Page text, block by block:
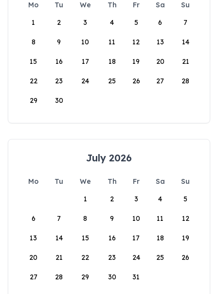
Mo Tu We Th Fr Sa
Su
1
2 3 4 5 6 7
8 9 10 11 12 13 14
15 16 17 18 19 20 21
22 23 24 25 26 27 28
29 30
July 2026
Mo Tu We Th Fr Sa
Su
1
2 3 4 5
6 7 8 9 10 11 12
13 14 15 16 17 18 19
20 21 22 23 24 25 26
27 28 29 30 31